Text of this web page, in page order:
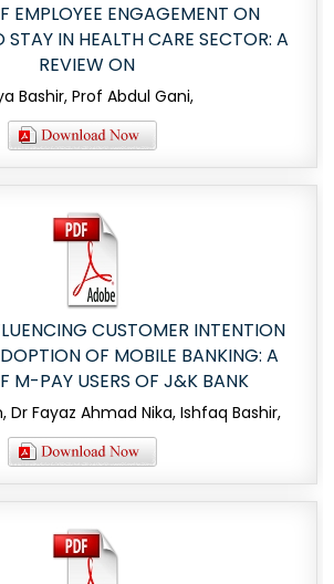
EMPLOYEE ENGAGEMENT ON
STAY IN HEALTH CARE SECTOR: A
REVIEW ON
Bashir, Prof Abdul Gani,
CUSTOMER INTENTION
OF MOBILE BANKING: A
M-PAY USERS OF J&K BANK
Dr Fayaz Ahmad Nika, Ishfaq Bashir,